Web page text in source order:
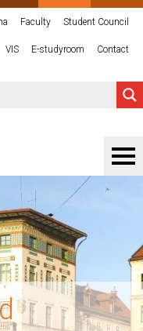
Faculty Student Council
VIS E-studyroom Contact